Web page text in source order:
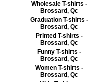
Wholesale T-shirts -
Brossard, Qc
Graduation T-shirts -
Brossard, Qc
Printed T-shirts -
Brossard, Qc
Funny T-shirts -
Brossard, Qc
Women T-shirts -
Brossard, Qc